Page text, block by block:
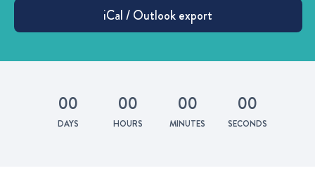
00
DAYS
00
HOURS
00
MINUTES
00
SECONDS